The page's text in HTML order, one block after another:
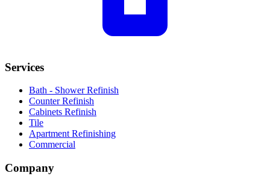
Services
Bath - Shower Refinish
Counter Refinish
Cabinets Refinish
Tile
Apartment Refinishing
Commercial
Company